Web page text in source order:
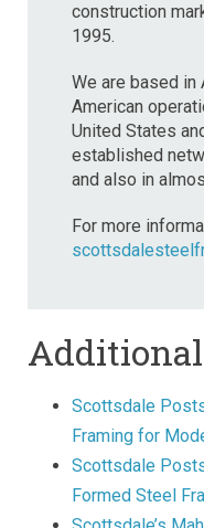
construction
1995.
We are based in
American
United States
established
and also in
For more
Additional
Scottsdale
Framing for
Scottsdale
Formed Steel